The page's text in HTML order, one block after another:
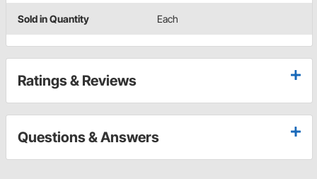
Sold in Quantity Each
Ratings & Reviews
Questions & Answers